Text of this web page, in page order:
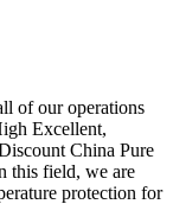
of our operations
Excellent,
China Pure
this field, we are
protection for